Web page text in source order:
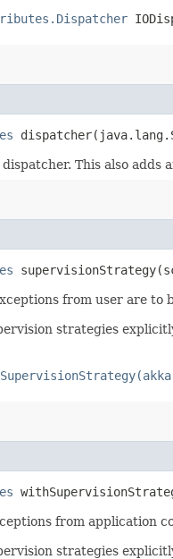
This also adds
from user are to
strategies
from application
strategies